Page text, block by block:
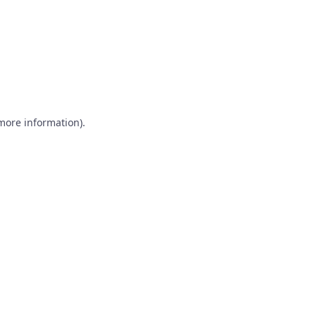
information).